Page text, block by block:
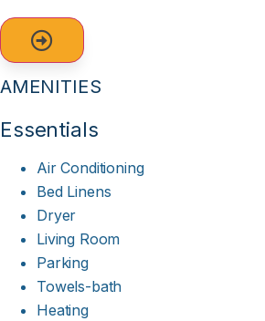
AMENITIES
Essentials
Air Conditioning
Bed Linens
Dryer
Living Room
Parking
Towels-bath
Heating